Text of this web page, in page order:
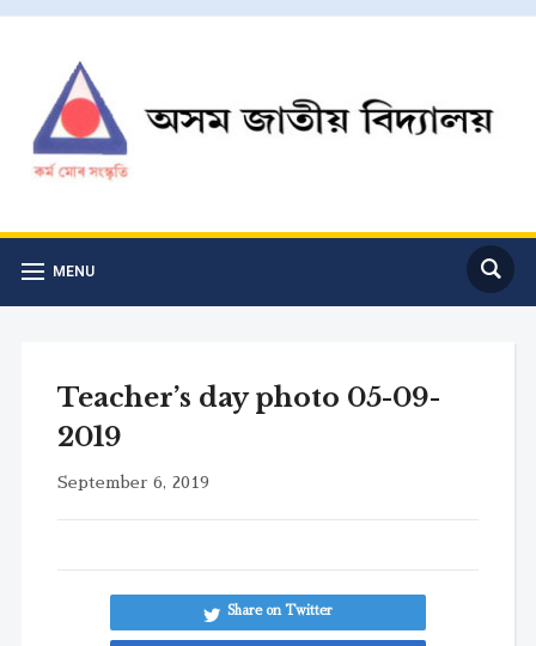
MENU
Teacher’s day photo 05-09-
2019
September 6, 2019
Share on Twitter